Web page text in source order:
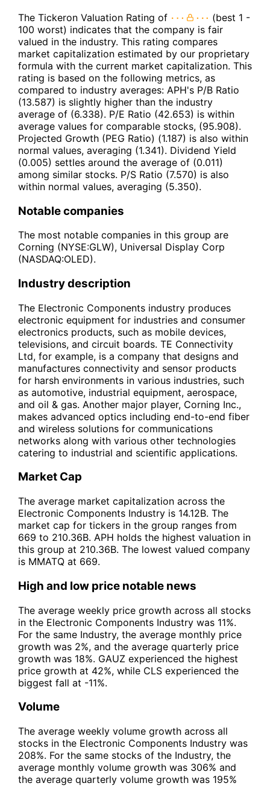
The Tickeron Valuation Rating of
(best 1 -
100 worst) indicates that the company is fair
valued in the industry. This rating compares
market capitalization estimated by our proprietary
formula with the current market capitalization. This
rating is based on the following metrics, as
compared to industry averages: APH's P/B Ratio
(13.587) is slightly higher than the industry
average of (6.338). P/E Ratio (42.653) is within
average values for comparable stocks, (95.908).
Projected Growth (PEG Ratio) (1.187) is also within
normal values, averaging (1.341). Dividend Yield
(0.005) settles around the average of (0.011)
among similar stocks. P/S Ratio (7.570) is also
within normal values, averaging (5.350).
Notable companies
The most notable companies in this group are
Corning (NYSE:GLW), Universal Display Corp
(NASDAQ:OLED).
Industry description
The Electronic Components industry produces
electronic equipment for industries and consumer
electronics products, such as mobile devices,
televisions, and circuit boards. TE Connectivity
Ltd, for example, is a company that designs and
manufactures connectivity and sensor products
for harsh environments in various industries, such
as automotive, industrial equipment, aerospace,
and oil & gas. Another major player, Corning Inc.,
makes advanced optics including end-to-end fiber
and wireless solutions for communications
networks along with various other technologies
catering to industrial and scientific applications.
Market Cap
The average market capitalization across the
Electronic Components Industry is 14.12B. The
market cap for tickers in the group ranges from
669 to 210.36B. APH holds the highest valuation in
this group at 210.36B. The lowest valued company
is MMATQ at 669.
High and low price notable news
The average weekly price growth across all stocks
in the Electronic Components Industry was 11%.
For the same Industry, the average monthly price
growth was 2%, and the average quarterly price
growth was 18%. GAUZ experienced the highest
price growth at 42%, while CLS experienced the
biggest fall at -11%.
Volume
The average weekly volume growth across all
stocks in the Electronic Components Industry was
208%. For the same stocks of the Industry, the
average monthly volume growth was 306% and
the average quarterly volume growth was 195%